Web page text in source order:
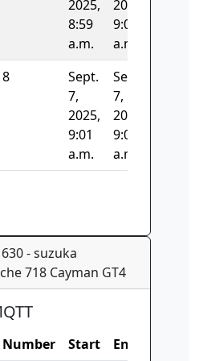
2025,
8:59
a.m.
2025,
9:01
a.m.
8
Sept.
7,
2025,
9:01
a.m.
Sept.
7,
2025,
9:01
a.m.
- suzuka
718 Cayman GT4
Number Start End